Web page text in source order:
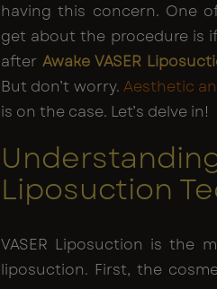
having this concern. One
get about the procedure is
after Awake VASER
But don’t worry. Aesthetic
is on the case. Let’s delve in!
Liposuction
VASER Liposuction is the
liposuction. First, the